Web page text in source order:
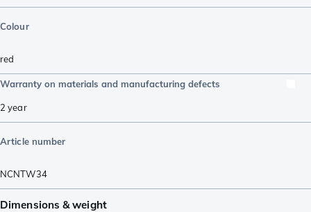
Colour
red
Warranty on materials and manufacturing defects
2 year
Article number
NCNTW34
Dimensions & weight